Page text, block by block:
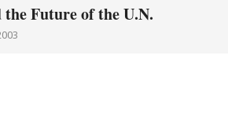
Menu
Future of the U.N.